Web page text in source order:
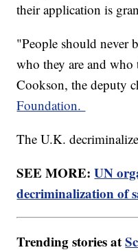
their application is
"People should never
who they are and
Cookson, the deputy
Foundation.
The U.K.
SEE MORE:UN
decriminalization of
Trending stories at